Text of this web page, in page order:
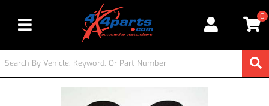
Toggle navigation
0